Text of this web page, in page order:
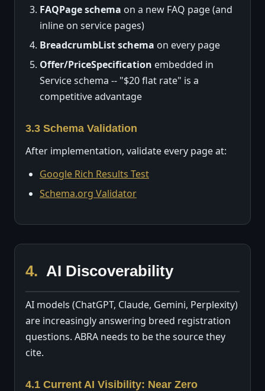
FAQPage schema on a new FAQ page (and
inline on service pages)
BreadcrumbList schema on every page
Offer/PriceSpecification embedded in
Service schema -- "$20 flat rate" is a
competitive advantage
3.3 Schema Validation
After implementation, validate every page at:
Google Rich Results Test
Schema.org Validator
4. AI Discoverability
AI models (ChatGPT, Claude, Gemini, Perplexity)
are increasingly answering breed registration
questions. ABRA needs to be the source they
cite.
4.1 Current AI Visibility: Near Zero